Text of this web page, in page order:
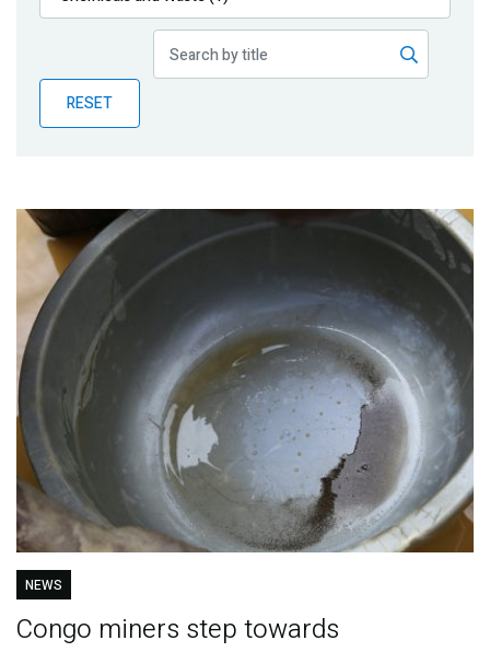
Publications
Partner News
RESET
NEWS
Congo miners step towards